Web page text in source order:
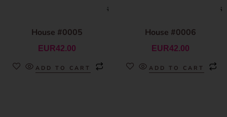
House #0005
EUR42.00
ADD TO CART
House #0006
EUR42.00
ADD TO CART